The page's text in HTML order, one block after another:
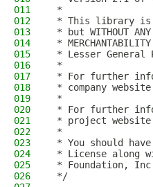
011
*
012
* This library is
013
* but WITHOUT
014
*
015
* Lesser
016
*
017
* For further
018
* company
019
*
020
* For further
021
* project
022
*
023
* You should
024
* License along
025
* Foundation,
026
*/